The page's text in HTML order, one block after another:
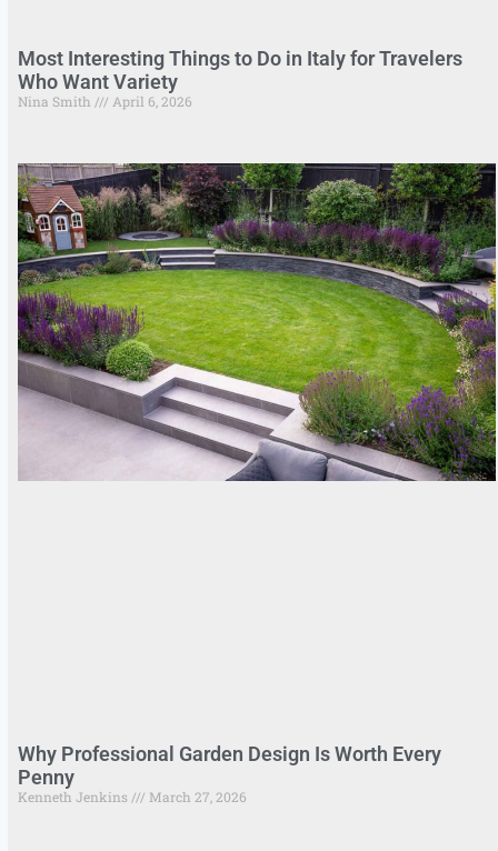
Most Interesting Things to Do in Italy for Travelers
Who Want Variety
Nina Smith April 6, 2026
Why Professional Garden Design Is Worth Every
Penny
Kenneth Jenkins March 27, 2026